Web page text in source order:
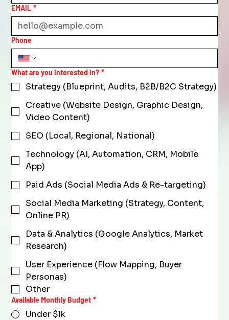
EMAIL *
Phone
What are you interested in? *
Strategy (Blueprint, Audits, B2B/B2C Strategy)
Creative (Website Design, Graphic Design,
Video Content)
SEO (Local, Regional, National)
Technology (AI, Automation, CRM, Mobile
App)
Paid Ads (Social Media Ads & Re-targeting)
Social Media Marketing (Strategy, Content,
Online PR)
Data & Analytics (Google Analytics, Market
Research)
User Experience (Flow Mapping, Buyer
Personas)
Other
Available Monthly Budget *
Under $1k